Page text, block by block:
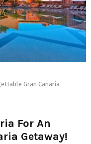
Gran Canaria
For An
Getaway!